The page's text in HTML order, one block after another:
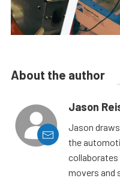
About the author
Jason
Jason
the
movers and